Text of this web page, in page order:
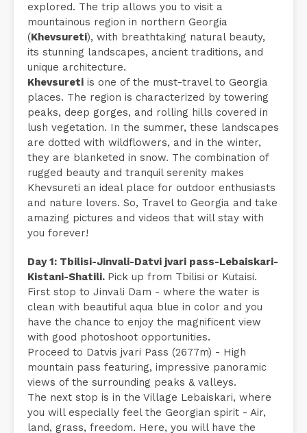
explored. The trip allows you to visit a
mountainous region in northern Georgia
(Khevsureti), with breathtaking natural beauty,
its stunning landscapes, ancient traditions, and
unique architecture.
Khevsureti is one of the must-travel to Georgia
places. The region is characterized by towering
peaks, deep gorges, and rolling hills covered in
lush vegetation. In the summer, these landscapes
are dotted with wildflowers, and in the winter,
they are blanketed in snow. The combination of
rugged beauty and tranquil serenity makes
Khevsureti an ideal place for outdoor enthusiasts
and nature lovers. So, Travel to Georgia and take
amazing pictures and videos that will stay with
you forever!
Day 1: Tbilisi-Jinvali-Datvi jvari pass-Lebaiskari-
Kistani-Shatili. Pick up from Tbilisi or Kutaisi.
First stop to Jinvali Dam - where the water is
clean with beautiful aqua blue in color and you
have the chance to enjoy the magnificent view
with good photoshoot opportunities.
Proceed to Datvis jvari Pass (2677m) - High
mountain pass featuring, impressive panoramic
views of the surrounding peaks & valleys.
The next stop is in the Village Lebaiskari, where
you will especially feel the Georgian spirit - Air,
land, grass, freedom. Here, you will have the